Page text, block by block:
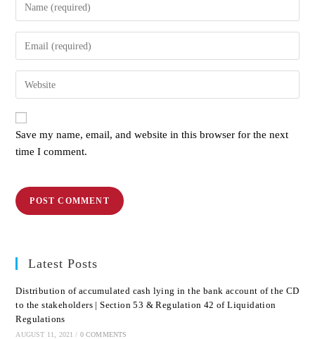
Save my name, email, and website in this browser for the next
time I comment.
Latest Posts
Distribution of accumulated cash lying in the bank account of the CD
to the stakeholders | Section 53 & Regulation 42 of Liquidation
Regulations
AUGUST 11, 2021 / 0 COMMENTS